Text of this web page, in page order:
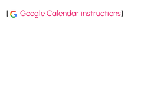
[ Google Calendar instructions]